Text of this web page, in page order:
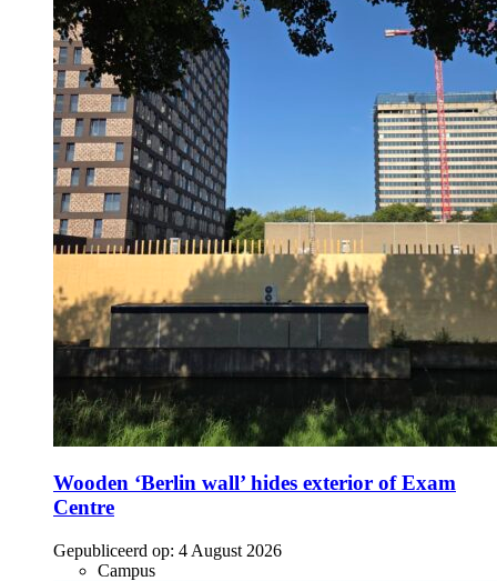
Wooden ‘Berlin wall’ hides exterior of Exam
Centre
Gepubliceerd op: 4 August 2026
Campus